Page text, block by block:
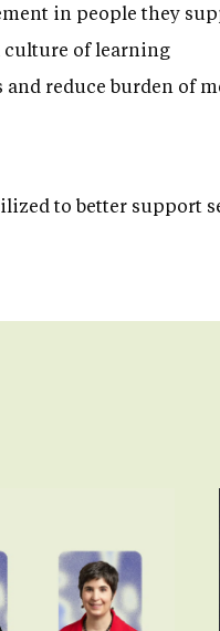
in people they
culture of learning
reduce burden of
to better support